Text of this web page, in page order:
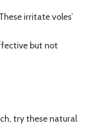
irritate voles’
but not
try these natural